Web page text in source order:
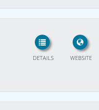
WEBSITE
DETAILS